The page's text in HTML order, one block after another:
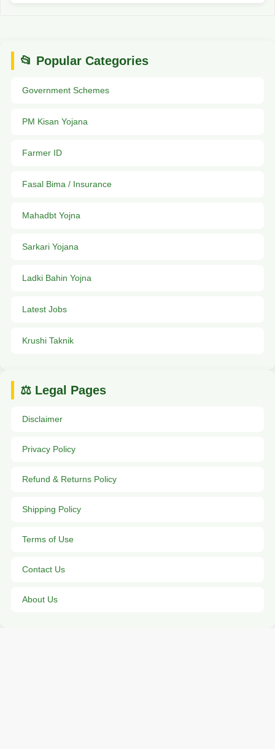
📂 Popular Categories
Government Schemes
PM Kisan Yojana
Farmer ID
Fasal Bima / Insurance
Mahadbt Yojna
Sarkari Yojana
Ladki Bahin Yojna
Latest Jobs
Krushi Taknik
⚖️ Legal Pages
Disclaimer
Privacy Policy
Refund & Returns Policy
Shipping Policy
Terms of Use
Contact Us
About Us